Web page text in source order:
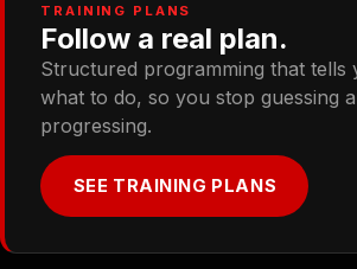
TRAINING PLANS
Follow a real plan.
Structured programming that tells
what to do, so you stop guessing
progressing.
SEE TRAINING PLANS